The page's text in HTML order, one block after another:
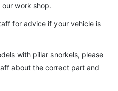
work shop.
for advice if your vehicle is
with pillar snorkels, please
about the correct part and